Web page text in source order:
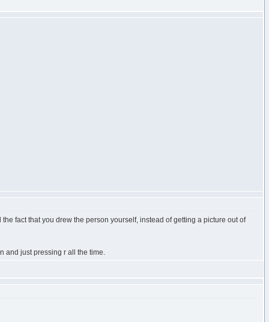
fact that you drew the person yourself, instead of getting a picture out of
and just pressing r all the time.